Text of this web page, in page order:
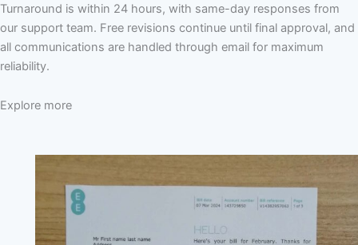
Turnaround is within 24 hours, with same-day responses from
our support team. Free revisions continue until final approval, and
all communications are handled through email for maximum
reliability.
Explore more